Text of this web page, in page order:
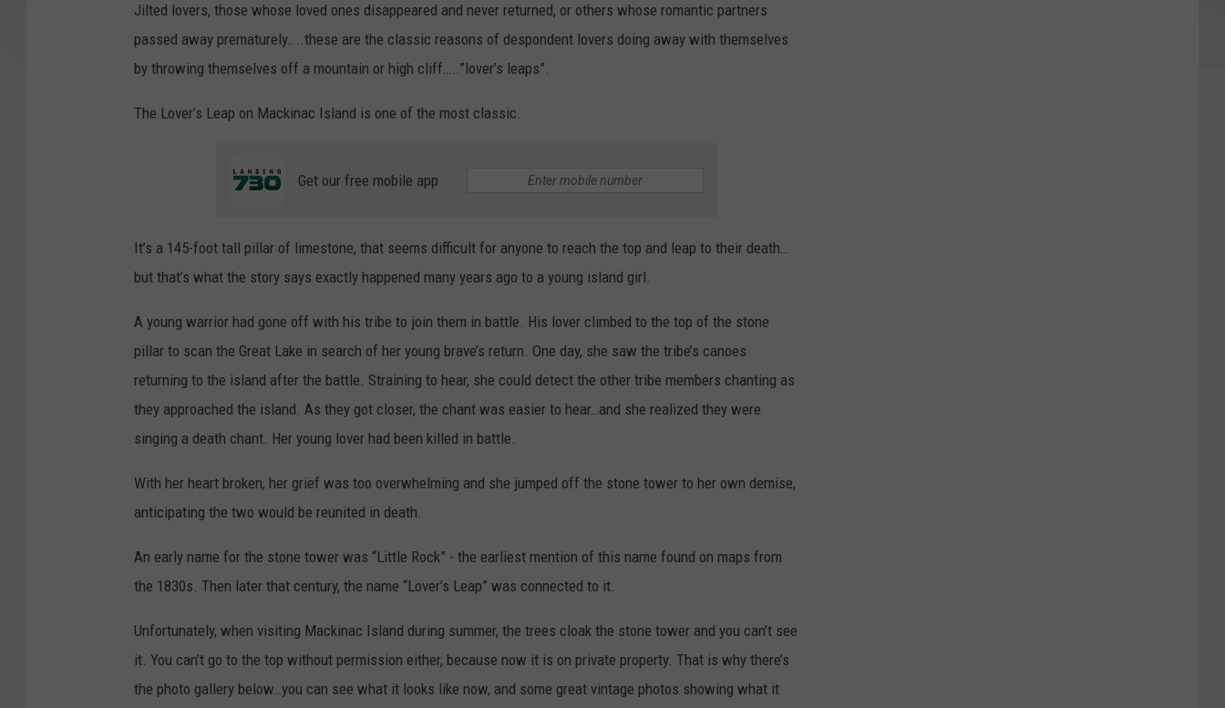
Jilted lovers, those whose loved ones disappeared and never returned, or others whose romantic partners
passed away prematurely…..these are the classic reasons of despondent lovers doing away with themselves
by throwing themselves off a mountain or high cliff…..”lover’s leaps”.
The Lover’s Leap on Mackinac Island is one of the most classic.
Get our free mobile app
It’s a 145-foot tall pillar of limestone, that seems difficult for anyone to reach the top and leap to their death…
but that’s what the story says exactly happened many years ago to a young island girl.
A young warrior had gone off with his tribe to join them in battle. His lover climbed to the top of the stone
pillar to scan the Great Lake in search of her young brave’s return. One day, she saw the tribe’s canoes
returning to the island after the battle. Straining to hear, she could detect the other tribe members chanting as
they approached the island. As they got closer, the chant was easier to hear…and she realized they were
singing a death chant. Her young lover had been killed in battle.
With her heart broken, her grief was too overwhelming and she jumped off the stone tower to her own demise,
anticipating the two would be reunited in death.
An early name for the stone tower was “Little Rock” - the earliest mention of this name found on maps from
the 1830s. Then later that century, the name “Lover’s Leap” was connected to it.
Unfortunately, when visiting Mackinac Island during summer, the trees cloak the stone tower and you can’t see
it. You can’t go to the top without permission either, because now it is on private property. That is why there’s
the photo gallery below…you can see what it looks like now, and some great vintage photos showing what it